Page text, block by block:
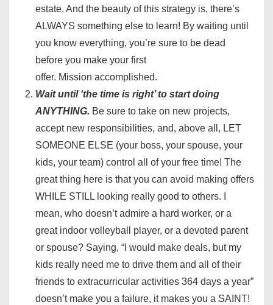
estate. And the beauty of this strategy is, there’s
ALWAYS something else to learn! By waiting until
you know everything, you’re sure to be dead
before you make your first
offer. Mission accomplished.
Wait until ‘the time is right’ to start doing
ANYTHING. Be sure to take on new projects,
accept new responsibilities, and, above all, LET
SOMEONE ELSE (your boss, your spouse, your
kids, your team) control all of your free time! The
great thing here is that you can avoid making offers
WHILE STILL looking really good to others. I
mean, who doesn’t admire a hard worker, or a
great indoor volleyball player, or a devoted parent
or spouse? Saying, “I would make deals, but my
kids really need me to drive them and all of their
friends to extracurricular activities 364 days a year”
doesn’t make you a failure, it makes you a SAINT!